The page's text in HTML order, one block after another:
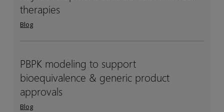
studies
studies
development
considerations
therapies
development
considerations
therapies
Blog
therapies
PBPK
modeling
to
support
PBPK
modeling
to
support
Blog
PBPK modeling to support
bioequivalence & generic product
approvals